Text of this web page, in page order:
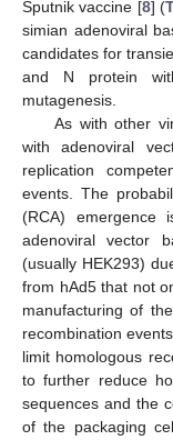
Sputnik vaccine [8] (
simian adenoviral
candidates for
and N protein
mutagenesis.
As with other
with adenoviral
replication
events. The
(RCA) emergence
adenoviral vector
(usually HEK293)
from hAd5 that not
manufacturing of
recombination
limit homologous
to further reduce
sequences and the
of the packaging